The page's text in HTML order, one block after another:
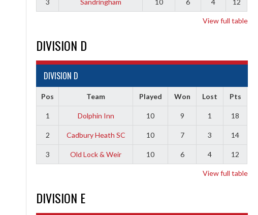
View full table
DIVISION D
DIVISION D
Pos Team Played Won Lost Pts
1 Dolphin Inn 10 9 1 18
2 Cadbury Heath SC 10 7 3 14
3 Old Lock & Weir 10 6 4 12
View full table
DIVISION E